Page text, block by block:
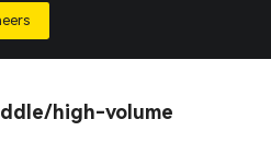
high-volume